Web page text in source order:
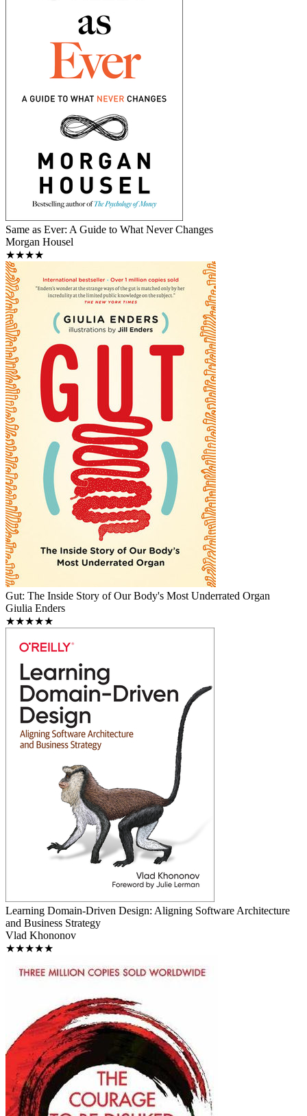
Same as Ever: A Guide to What Never Changes
Morgan Housel
★★★★
Gut: The Inside Story of Our Body's Most Underrated Organ
Giulia Enders
★★★★★
Learning Domain-Driven Design: Aligning Software Architecture
and Business Strategy
Vlad Khononov
★★★★★